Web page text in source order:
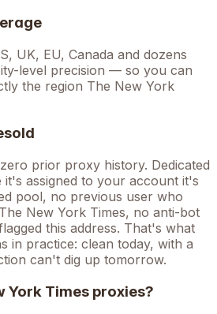
UK, EU, Canada and dozens
level precision — so you can
the region The New York
prior proxy history. Dedicated
assigned to your account it's
pool, no previous user who
The New York Times, no anti-bot
this address. That's what
in practice: clean today, with a
can't dig up tomorrow.
York Times proxies?